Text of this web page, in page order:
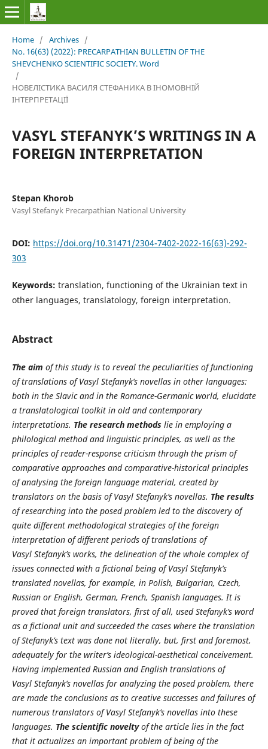
Home / Archives /
No. 16(63) (2022): PRECARPATHIAN BULLETIN OF THE
SHEVCHENKO SCIENTIFIC SOCIETY. Word
/
НОВЕЛІСТИКА ВАСИЛЯ СТЕФАНИКА В ІНОМОВНІЙ
ІНТЕРПРЕТАЦІЇ
VASYL STEFANYK’S WRITINGS IN A
FOREIGN INTERPRETATION
Stepan Khorob
Vasyl Stefanyk Precarpathian National University
DOI: https://doi.org/10.31471/2304-7402-2022-16(63)-292-
303
Keywords: translation, functioning of the Ukrainian text in
other languages, translatology, foreign interpretation.
Abstract
The aim of this study is to reveal the peculiarities of functioning
of translations of Vasyl Stefanyk’s novellas in other languages:
both in the Slavic and in the Romance-Germanic world, elucidate
a translatological toolkit in old and contemporary
interpretations. The research methodslie in employing a
philological method and linguistic principles, as well as the
principles of reader-response criticism through the prism of
comparative approaches and comparative-historical principles
of analysing the foreign language material, created by
translators on the basis of Vasyl Stefanyk’s novellas. The results
of researching into the posed problem led to the discovery of
quite different methodological strategies of the foreign
interpretation of different periods of translations of
Vasyl Stefanyk’s works, the delineation of the whole complex of
issues connected with a fictional being of Vasyl Stefanyk’s
translated novellas, for example, in Polish, Bulgarian, Czech,
Russian or English, German, French, Spanish languages. It is
proved that foreign translators, first of all, used Stefanyk’s word
as a fictional unit and succeeded the cases where the translation
of Stefanyk’s text was done not literally, but, first and foremost,
adequately for the writer’s ideological-aesthetical conceivement.
Having implemented Russian and English translations of
Vasyl Stefanyk’s novellas for analyzing the posed problem, there
are made the conclusions as to creative successes and failures of
numerous translators of Vasyl Stefanyk’s novellas into these
languages. The scientific noveltyof the article lies in the fact
that it actualizes an important problem of being of the